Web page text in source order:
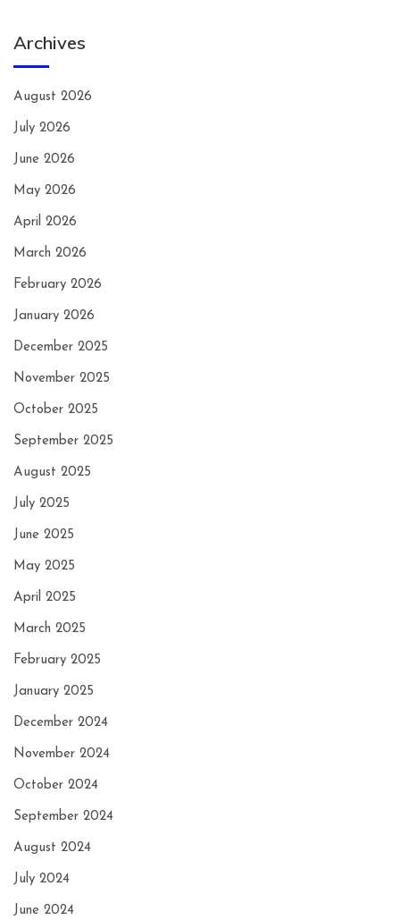
Archives
August 2026
July 2026
June 2026
May 2026
April 2026
March 2026
February 2026
January 2026
December 2025
November 2025
October 2025
September 2025
August 2025
July 2025
June 2025
May 2025
April 2025
March 2025
February 2025
January 2025
December 2024
November 2024
October 2024
September 2024
August 2024
July 2024
June 2024